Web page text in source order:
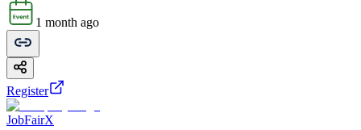
1 month ago
Register
JobFairX